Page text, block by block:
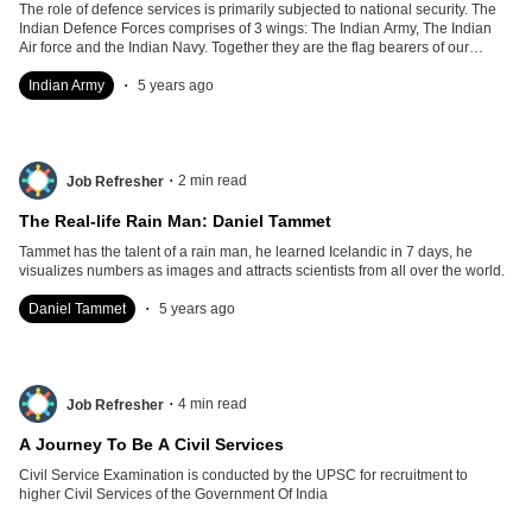
The role of defence services is primarily subjected to national security. The
Indian Defence Forces comprises of 3 wings: The Indian Army, The Indian
Air force and the Indian Navy. Together they are the flag bearers of our
Indian Army
. 5 years ago
Job Refresher . 2 min read
The Real-life Rain Man: Daniel Tammet
Tammet has the talent of a rain man, he learned Icelandic in 7 days, he
visualizes numbers as images and attracts scientists from all over the world.
Daniel Tammet . 5 years ago
Job Refresher . 4 min read
A Journey To Be A Civil Services
Civil Service Examination is conducted by the UPSC for recruitment to
higher Civil Services of the Government Of India